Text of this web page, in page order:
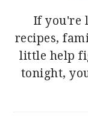
If you're
recipes,
little help
tonight,